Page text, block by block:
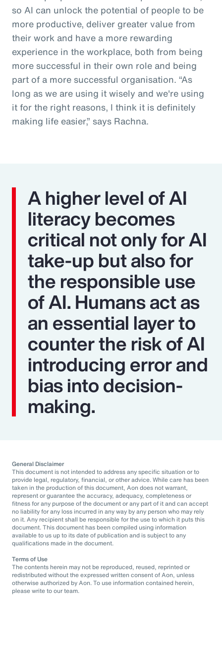
so AI can unlock the potential of people to be
more productive, deliver greater value from
their work and have a more rewarding
experience in the workplace, both from being
more successful in their own role and being
part of a more successful organisation. “As
long as we are using it wisely and we're using
it for the right reasons, I think it is definitely
making life easier,” says Rachna.
A higher level of AI
literacy becomes
critical not only for AI
take-up but also for
the responsible use
of AI. Humans act as
an essential layer to
counter the risk of AI
introducing error and
bias into decision-
making.
General Disclaimer
This document is not intended to address any specific situation or to
provide legal, regulatory, financial, or other advice. While care has been
taken in the production of this document, Aon does not warrant,
represent or guarantee the accuracy, adequacy, completeness or
fitness for any purpose of the document or any part of it and can accept
no liability for any loss incurred in any way by any person who may rely
on it. Any recipient shall be responsible for the use to which it puts this
document. This document has been compiled using information
available to us up to its date of publication and is subject to any
qualifications made in the document.
Terms of Use
The contents herein may not be reproduced, reused, reprinted or
redistributed without the expressed written consent of Aon, unless
otherwise authorized by Aon. To use information contained herein,
please write to our team.